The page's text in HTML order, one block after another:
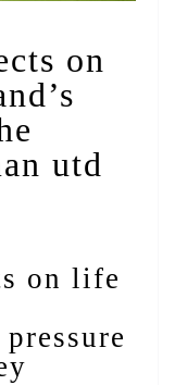
on
utd
on life